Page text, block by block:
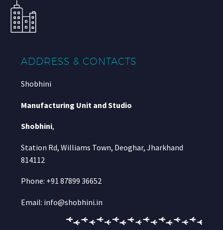
ADDRESS & CONTACTS
Shobhini
Manufacturing Unit and Studio
Shobhini,
Station Rd, Williams Town, Deoghar, Jharkhand
814112
Phone: +91 87899 36652
Email: info@shobhini.in